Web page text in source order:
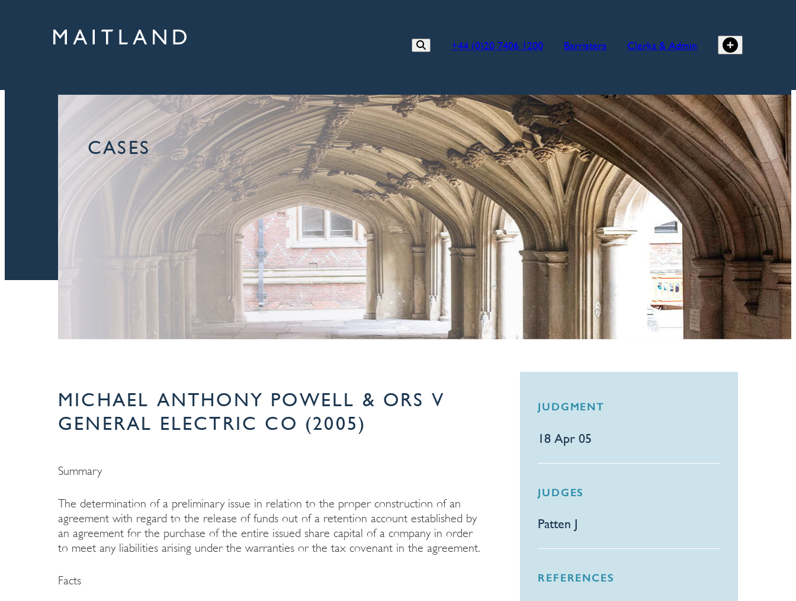
+44 (0)20 7406 1200 Barristers Clerks & Admin
CASES
MICHAEL ANTHONY POWELL & ORS V
GENERAL ELECTRIC CO (2005)
Summary
The determination of a preliminary issue in relation to the proper construction of an
agreement with regard to the release of funds out of a retention account established by
an agreement for the purchase of the entire issued share capital of a company in order
to meet any liabilities arising under the warranties or the tax covenant in the agreement.
Facts
JUDGMENT
18 Apr 05
JUDGES
Patten J
REFERENCES